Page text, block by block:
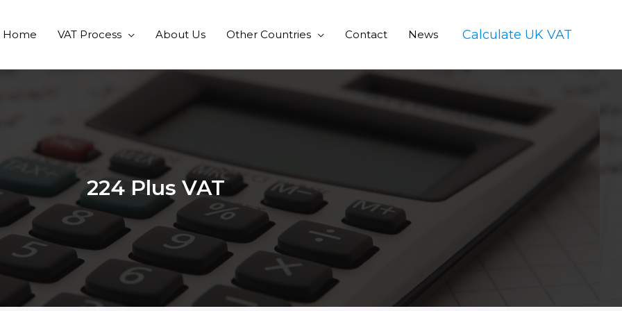
Home VAT Process About Us Other Countries Contact News Calculate UK VAT
224 Plus VAT